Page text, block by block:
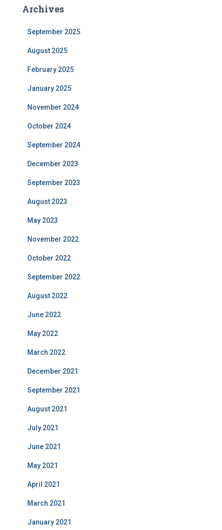
Archives
September 2025
August 2025
February 2025
January 2025
November 2024
October 2024
September 2024
December 2023
September 2023
August 2023
May 2023
November 2022
October 2022
September 2022
August 2022
June 2022
May 2022
March 2022
December 2021
September 2021
August 2021
July 2021
June 2021
May 2021
April 2021
March 2021
January 2021